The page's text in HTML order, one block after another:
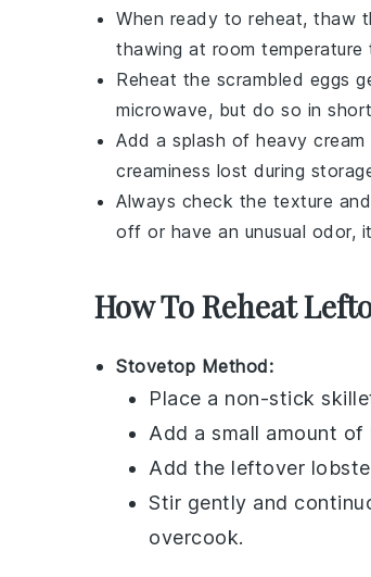
When ready to reheat, thaw
thawing at room
Reheat the scrambled eggs
microwave, but do so in
Add a splash of heavy cream
creaminess lost during
Always check the texture
off or have an unusual odor,
How To Reheat
Stovetop Method:
Place a non-stick
Add a small amount of
Add the leftover
Stir gently and
overcook.